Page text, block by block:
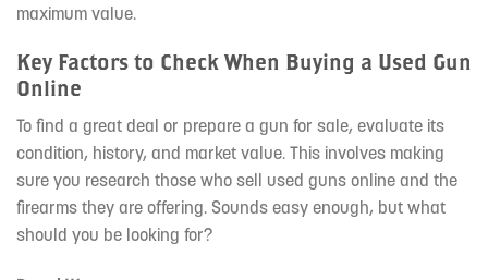
maximum value.
Key Factors to Check When Buying a Used Gun
Online
To find a great deal or prepare a gun for sale, evaluate its
condition, history, and market value. This involves making
sure you research those who sell used guns online and the
firearms they are offering. Sounds easy enough, but what
should you be looking for?